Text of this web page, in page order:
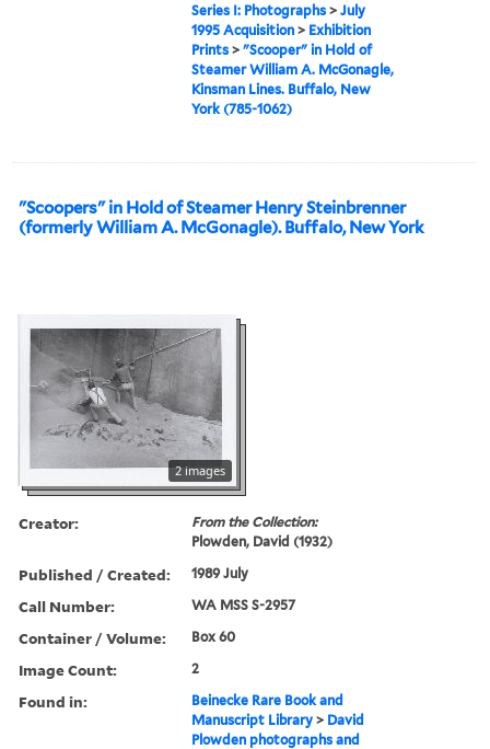
Series I: Photographs >July
1995 Acquisition > Exhibition
Prints >"Scooper" in Hold of
Steamer William A. McGonagle,
Kinsman Lines. Buffalo, New
York (785-1062)
"Scoopers" in Hold of Steamer Henry Steinbrenner
(formerly William A. McGonagle). Buffalo, New York
2 images
Creator:
From the Collection:
Plowden, David (1932)
Published / Created: 1989 July
Call Number: WA MSS S-2957
Container / Volume: Box 60
Image Count: 2
Found in:
Beinecke Rare Book and
Manuscript Library > David
Plowden photographs and